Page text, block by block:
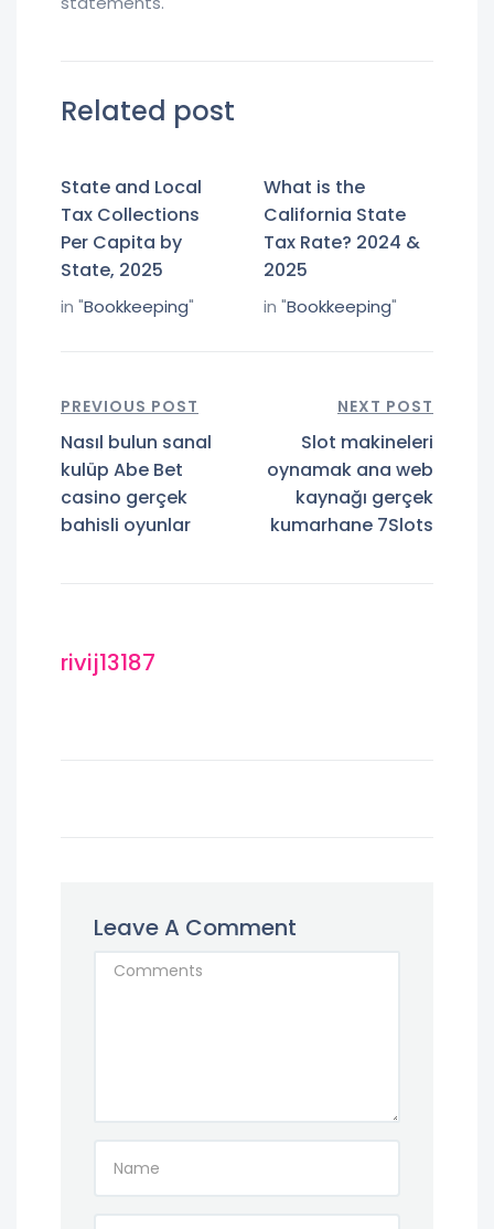
Related post
State and Local
Tax Collections
Per Capita by
State, 2025
in "Bookkeeping"
What is the
California State
Tax Rate? 2024 &
2025
in "Bookkeeping"
PREVIOUS POST
Nasıl bulun sanal
kulüp Abe Bet
casino gerçek
bahisli oyunlar
NEXT POST
Slot makineleri
oynamak ana web
kaynağı gerçek
kumarhane 7Slots
rivij13187
Leave A Comment